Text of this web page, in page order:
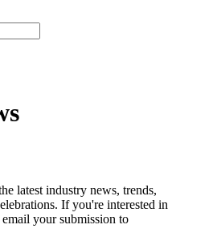
latest industry news, trends,
If you're interested in
your submission to